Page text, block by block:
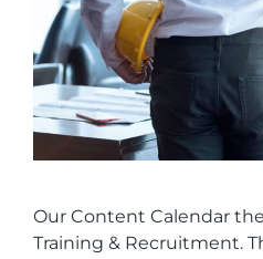
Our Content Calendar
Training & Recruitment.